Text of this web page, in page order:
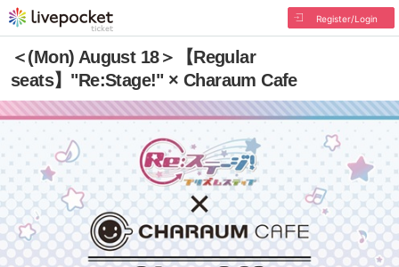
Register/Login
＜(Mon) August 18＞【Regular
seats】"Re:Stage!" × Charaum Cafe